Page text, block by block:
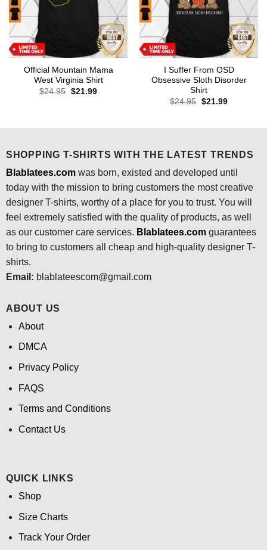
Official Mountain Mama
West Virginia Shirt
$24.95 Original
$21.99Current
I Suffer From OSD
Obsessive Sloth Disorder
Shirt
$24.95 Original
$21.99Current
SHOPPING T-SHIRTS WITH THE LATEST TRENDS
Blablatees.comwas born, existed and developed until
today with the mission to bring customers the most creative
designer T-shirts, worthy of a place for you to trust. You will
feel extremely satisfied with the quality of products, as well
as our customer care services. Blablatees.comguarantees
to bring to customers all cheap and high-quality designer T-
shirts.
Email: blablateescom@gmail.com
ABOUT US
About
DMCA
Privacy Policy
FAQS
Terms and Conditions
Contact Us
QUICK LINKS
Shop
Size Charts
Track Your Order